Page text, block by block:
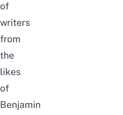
of
writers
from
the
likes
of
Benjamin